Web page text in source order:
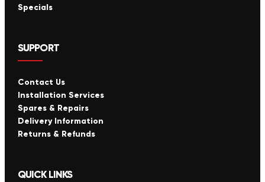
Specials
SUPPORT
Contact Us
Installation Services
Spares & Repairs
Delivery Information
Returns & Refunds
QUICK LINKS